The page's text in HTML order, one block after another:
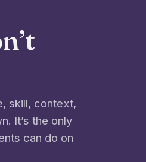
skill, context,
It’s the only
can do on